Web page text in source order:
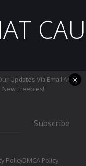
Updates Via Email And
New Freebies!
Subscribe
PolicyDMCA Policy
×